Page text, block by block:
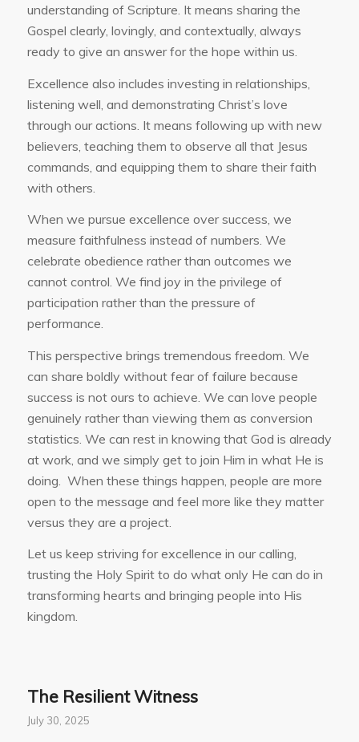
understanding of Scripture. It means sharing the
Gospel clearly, lovingly, and contextually, always
ready to give an answer for the hope within us.
Excellence also includes investing in relationships,
listening well, and demonstrating Christ’s love
through our actions. It means following up with new
believers, teaching them to observe all that Jesus
commands, and equipping them to share their faith
with others.
When we pursue excellence over success, we
measure faithfulness instead of numbers. We
celebrate obedience rather than outcomes we
cannot control. We find joy in the privilege of
participation rather than the pressure of
performance.
This perspective brings tremendous freedom. We
can share boldly without fear of failure because
success is not ours to achieve. We can love people
genuinely rather than viewing them as conversion
statistics. We can rest in knowing that God is already
at work, and we simply get to join Him in what He is
doing. When these things happen, people are more
open to the message and feel more like they matter
versus they are a project.
Let us keep striving for excellence in our calling,
trusting the Holy Spirit to do what only He can do in
transforming hearts and bringing people into His
kingdom.
The Resilient Witness
July 30, 2025